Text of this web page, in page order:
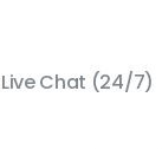
Live Chat (24/7)